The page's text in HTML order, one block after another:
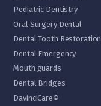
Pediatric Dentistry
Oral Surgery Dental
Dental Tooth Restoration
Dental Emergency
Mouth guards
Dental Bridges
DavinciCare©